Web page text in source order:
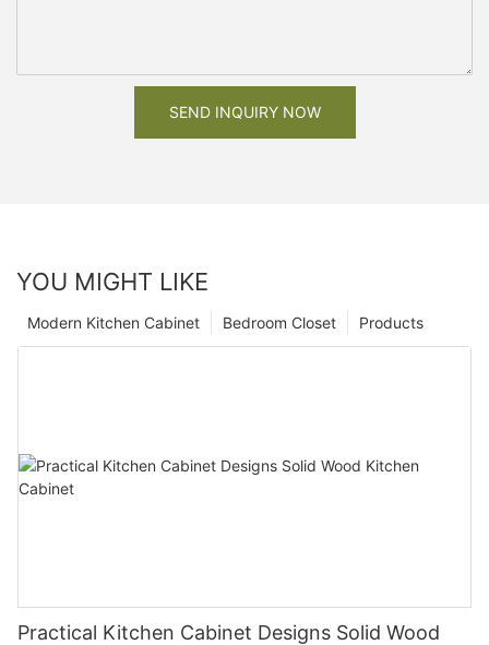
SEND INQUIRY NOW
YOU MIGHT LIKE
Products
Bedroom Closet
Modern Kitchen Cabinet
Practical Kitchen Cabinet Designs Solid Wood